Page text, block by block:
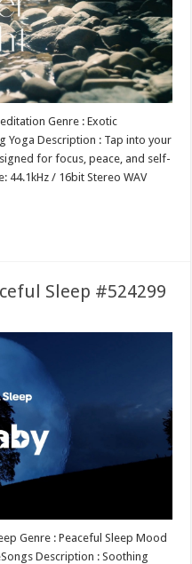
Genre : Exotic
Yoga Description : Tap into your
for focus, peace, and self-
44.1kHz / 16bit Stereo WAV
Sleep #524299
Genre : Peaceful Sleep Mood
Description : Soothing